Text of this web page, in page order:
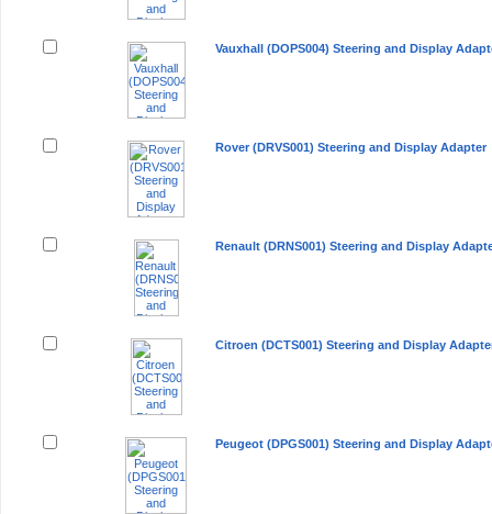
Vauxhall (DOPS004) Steering and Display
Rover (DRVS001) Steering and Display Adapter
Renault (DRNS001) Steering and Display
Citroen (DCTS001) Steering and Display
Peugeot (DPGS001) Steering and Display